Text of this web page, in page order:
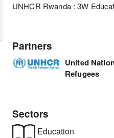
UNHCR Rwanda : 3W
Partners
United
Refugees
Sectors
Education